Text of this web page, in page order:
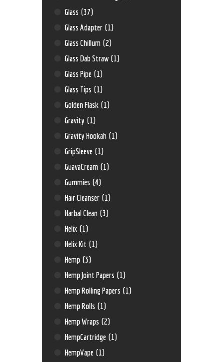
Glass (37)
Glass Adapter (1)
Glass Chillum (2)
Glass Dab Straw (1)
Glass Pipe (1)
Glass Tips (1)
Golden Flask (1)
Gravity (1)
Gravity Hookah (1)
GripSleeve (1)
GuavaCream (1)
Gummies (4)
Hair Cleanser (1)
Harbal Clean (3)
Helix (1)
Helix Kit (1)
Hemp (3)
Hemp Joint Papers (1)
Hemp Rolling Papers (1)
Hemp Rolls (1)
Hemp Wraps (2)
HempCartridge (1)
HempVape (1)